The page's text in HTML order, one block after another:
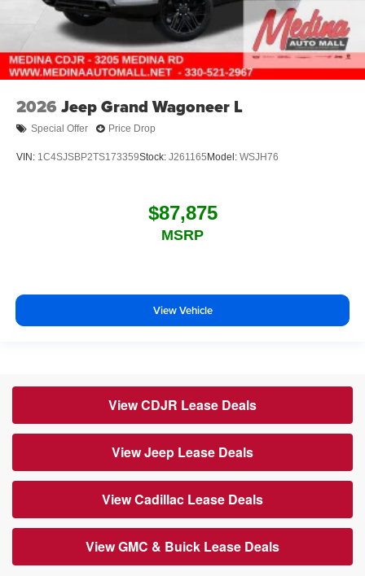
2026 Jeep Grand Wagoneer L
Special Offer Price Drop
VIN: 1C4SJSBP2TS173359Stock: J261165 Model: WSJH76
$87,875
MSRP
View Vehicle
View CDJR Lease Deals
View Jeep Lease Deals
View Cadillac Lease Deals
View GMC & Buick Lease Deals